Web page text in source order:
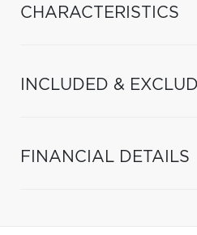
CHARACTERISTICS
INCLUDED &
FINANCIAL DETAILS